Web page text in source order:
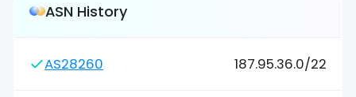
ASN History
AS28260 187.95.36.0/22